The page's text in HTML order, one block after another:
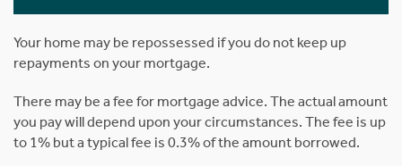
Your home may be repossessed if you do not keep up
repayments on your mortgage.
There may be a fee for mortgage advice. The actual amount
you pay will depend upon your circumstances. The fee is up
to 1% but a typical fee is 0.3% of the amount borrowed.